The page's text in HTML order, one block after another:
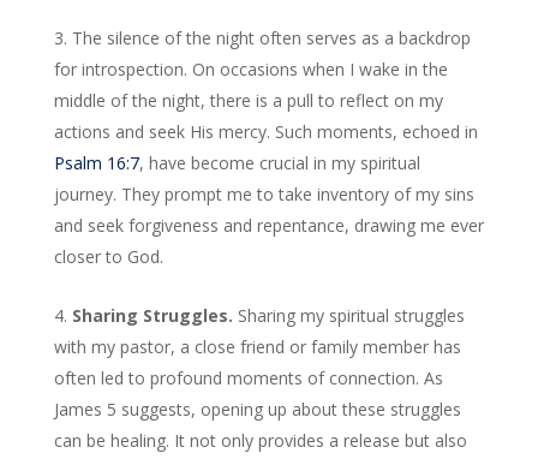
The silence of the night often serves as a backdrop
for introspection. On occasions when I wake in the
middle of the night, there is a pull to reflect on my
actions and seek His mercy. Such moments, echoed in
Psalm 16:7, have become crucial in my spiritual
journey. They prompt me to take inventory of my sins
and seek forgiveness and repentance, drawing me ever
closer to God.
Sharing Struggles. Sharing my spiritual struggles
with my pastor, a close friend or family member has
often led to profound moments of connection. As
James 5 suggests, opening up about these struggles
can be healing. It not only provides a release but also